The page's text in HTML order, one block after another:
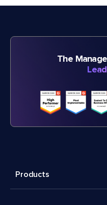
The
Products